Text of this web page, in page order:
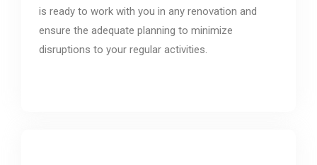
is ready to work with you in any renovation and
ensure the adequate planning to minimize
disruptions to your regular activities.